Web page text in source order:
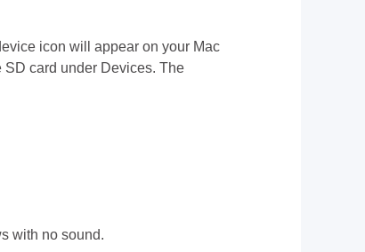
icon will appear on your Mac
card under Devices. The
with no sound.